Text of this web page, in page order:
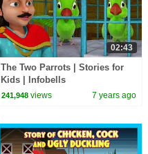
02:43
The Two Parrots | Stories for
Kids | Infobells
241,948 views 7 years ago